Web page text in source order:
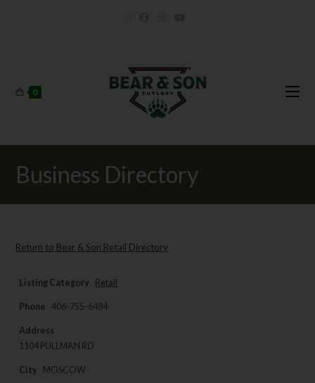
0
Business Directory
Return to Bear & Son Retail Directory
Listing Category Retail
Phone 406-755-6484
Address
1104 PULLMAN RD
City MOSCOW